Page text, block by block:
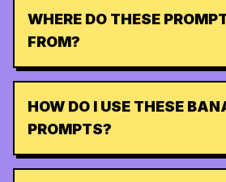
WHERE DO THESE
FROM?
HOW DO I USE THESE
PROMPTS?